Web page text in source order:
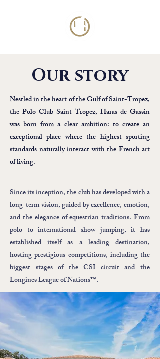
Our story
Nestled in the heart of the Gulf of Saint-Tropez,
the Polo Club Saint-Tropez, Haras de Gassin
was born from a clear ambition: to create an
exceptional place where the highest sporting
standards naturally interact with the French art
of living.
Since its inception, the club has developed with a
long-term vision, guided by excellence, emotion,
and the elegance of equestrian traditions. From
polo to international show jumping, it has
established itself as a leading destination,
hosting prestigious competitions, including the
biggest stages of the CSI circuit and the
Longines League of Nations™.